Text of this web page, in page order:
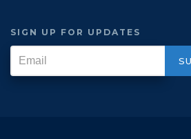
SIGN UP FOR UPDATES